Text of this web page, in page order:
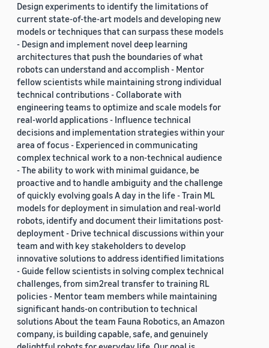
Design experiments to identify the limitations of
current state-of-the-art models and developing new
models or techniques that can surpass these models
- Design and implement novel deep learning
architectures that push the boundaries of what
robots can understand and accomplish - Mentor
fellow scientists while maintaining strong individual
technical contributions - Collaborate with
engineering teams to optimize and scale models for
real-world applications - Influence technical
decisions and implementation strategies within your
area of focus - Experienced in communicating
complex technical work to a non-technical audience
- The ability to work with minimal guidance, be
proactive and to handle ambiguity and the challenge
of quickly evolving goals A day in the life - Train ML
models for deployment in simulation and real-world
robots, identify and document their limitations post-
deployment - Drive technical discussions within your
team and with key stakeholders to develop
innovative solutions to address identified limitations
- Guide fellow scientists in solving complex technical
challenges, from sim2real transfer to training RL
policies - Mentor team members while maintaining
significant hands-on contribution to technical
solutions About the team Fauna Robotics, an Amazon
company, is building capable, safe, and genuinely